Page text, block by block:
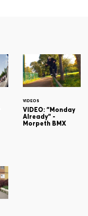
VIDEOS
VIDEO: "Monday
Already" -
Morpeth BMX